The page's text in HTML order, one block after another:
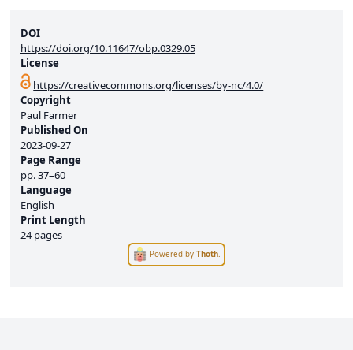
DOI
https://doi.org/10.11647/obp.0329.05
License
https://creativecommons.org/licenses/by-nc/4.0/
Copyright
Paul Farmer
Published On
2023-09-27
Page Range
pp.37–60
Language
English
Print Length
24 pages
Powered byThoth